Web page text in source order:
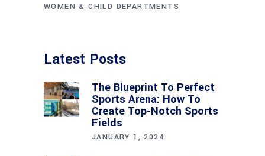
WOMEN & CHILD DEPARTMENTS
Latest Posts
The Blueprint To Perfect
Sports Arena: How To
Create Top-Notch Sports
Fields
JANUARY 1, 2024